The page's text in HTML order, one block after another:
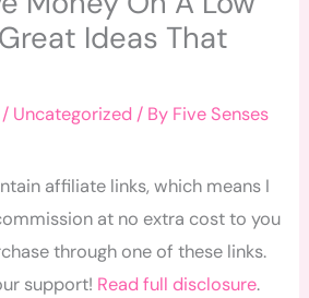
Ideas That
/ Uncategorized / By Five Senses
affiliate links, which means I
at no extra cost to you
through one of these links.
support! Read full disclosure.